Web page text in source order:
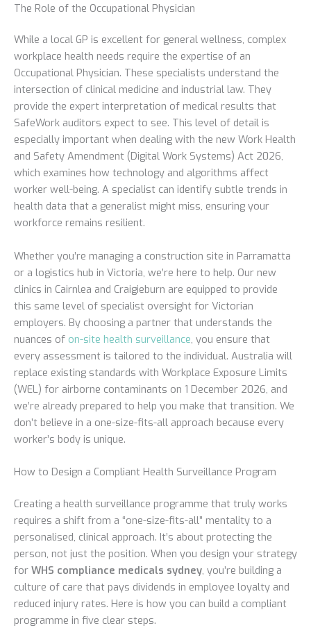
The Role of the Occupational Physician
While a local GP is excellent for general wellness, complex
workplace health needs require the expertise of an
Occupational Physician. These specialists understand the
intersection of clinical medicine and industrial law. They
provide the expert interpretation of medical results that
SafeWork auditors expect to see. This level of detail is
especially important when dealing with the new Work Health
and Safety Amendment (Digital Work Systems) Act 2026,
which examines how technology and algorithms affect
worker well-being. A specialist can identify subtle trends in
health data that a generalist might miss, ensuring your
workforce remains resilient.
Whether you’re managing a construction site in Parramatta
or a logistics hub in Victoria, we’re here to help. Our new
clinics in Cairnlea and Craigieburn are equipped to provide
this same level of specialist oversight for Victorian
employers. By choosing a partner that understands the
nuances of on-site health surveillance, you ensure that
every assessment is tailored to the individual. Australia will
replace existing standards with Workplace Exposure Limits
(WEL) for airborne contaminants on 1 December 2026, and
we’re already prepared to help you make that transition. We
don’t believe in a one-size-fits-all approach because every
worker’s body is unique.
How to Design a Compliant Health Surveillance Program
Creating a health surveillance programme that truly works
requires a shift from a “one-size-fits-all” mentality to a
personalised, clinical approach. It’s about protecting the
person, not just the position. When you design your strategy
for WHS compliance medicals sydney, you’re building a
culture of care that pays dividends in employee loyalty and
reduced injury rates. Here is how you can build a compliant
programme in five clear steps.